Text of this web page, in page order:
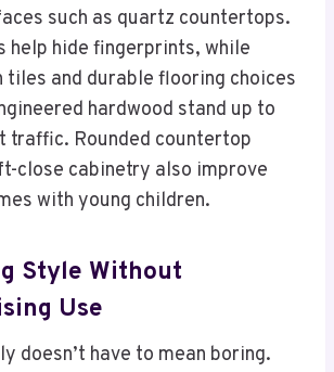
such as quartz countertops.
help hide fingerprints, while
tiles and durable flooring choices
hardwood stand up to
traffic. Rounded countertop
close cabinetry also improve
with young children.
Style Without
Use
doesn’t have to mean boring.